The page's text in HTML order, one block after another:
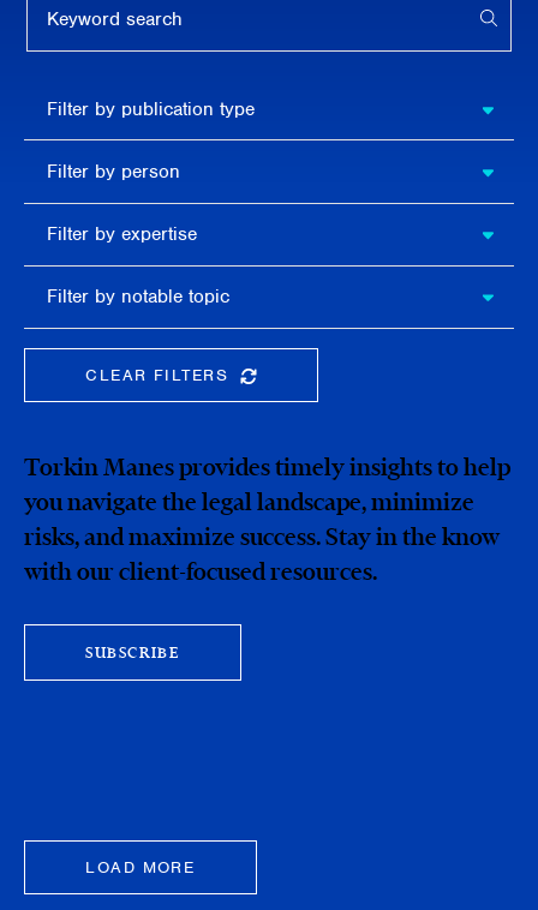
publication
type
Filter by publication type
person
Filter by person
expertise
Filter by expertise
notable
topic
Filter by notable topic
CLEAR FILTERSCLEAR THE SEARCHBAR
Torkin Manes provides timely insights to help
you navigate the legal landscape, minimize
risks, and maximize success. Stay in the know
with our client-focused resources.
SUBSCRIBE
LOAD MORE